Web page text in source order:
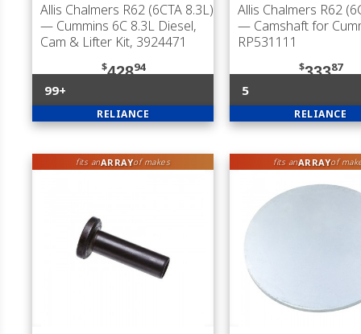
Allis Chalmers R62 (6CTA 8.3L)
— Cummins 6C 8.3L Diesel,
Cam & Lifter Kit, 3924471
$42894
99+
RELIANCE
Allis Chalmers R62
— Camshaft for
RP531111
$33387
5
RELIANCE
fits anARRAYof makes fits anARRAYof